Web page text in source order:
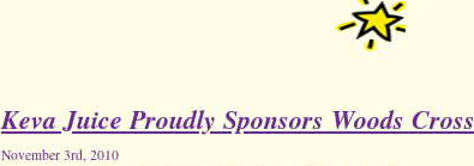
Keva Juice Proudly Sponsors Woods
November 3rd, 2010